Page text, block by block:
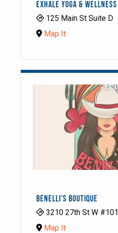
EXHALE YOGA & WELLNESS
125 Main St Suite D
Map It
BENELLI’S BOUTIQUE
3210 27th St W #101
Map It